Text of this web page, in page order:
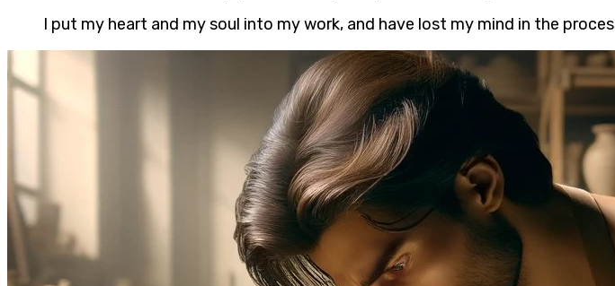
I put my heart and my soul into my work, and have lost my mind in the